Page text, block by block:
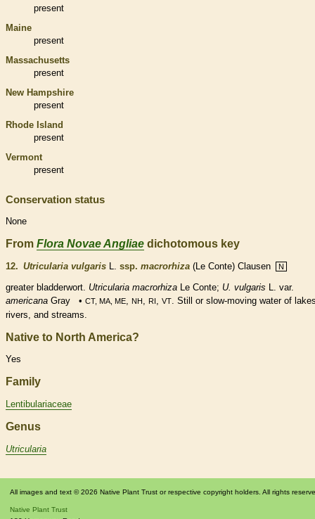
present
Maine
present
Massachusetts
present
New Hampshire
present
Rhode Island
present
Vermont
present
Conservation status
None
From Flora Novae Angliae dichotomous key
12. Utricularia vulgaris L. ssp. macrorhiza (Le Conte) Clausen N
greater bladderwort. Utricularia macrorhiza Le Conte; U. vulgaris L. var.
americana Gray • CT, MA, ME NH RI VT
. Still or slow-moving water of
rivers, and streams.
Native to North America?
Yes
Family
Lentibulariaceae
Genus
Utricularia
All images and text © 2026 Native Plant Trust or respective copyright holders. All rights
Native Plant Trust